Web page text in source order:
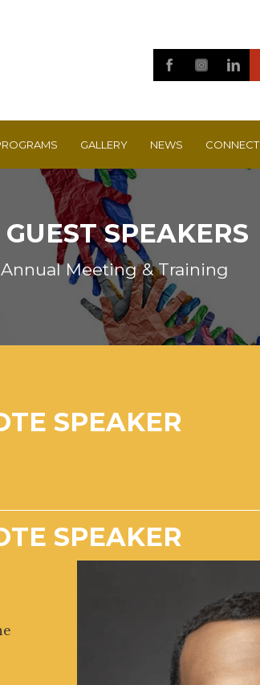
GALLERY NEWS CONNECT
SPEAKERS
Meeting & Training
SPEAKER
SPEAKER